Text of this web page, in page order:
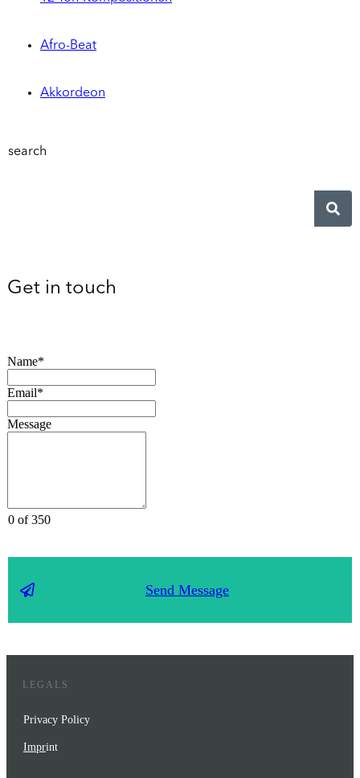
Afro-Beat
Akkordeon
search
Get in touch
Name*
Email*
Message
0 of 350
Send Message
LEGALS
Privacy Policy
Imprint